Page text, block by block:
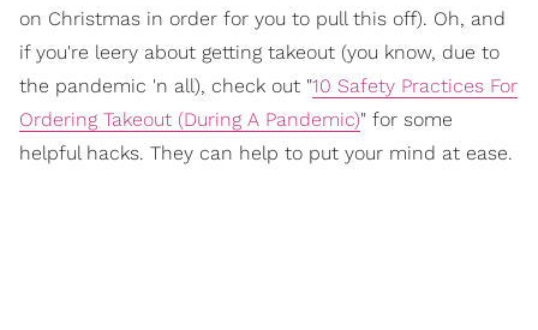
on Christmas in order for you to pull this off). Oh, and
if you're leery about getting takeout (you know, due to
the pandemic 'n all), check out "10 Safety Practices For
Ordering Takeout (During A Pandemic)" for some
helpful hacks. They can help to put your mind at ease.